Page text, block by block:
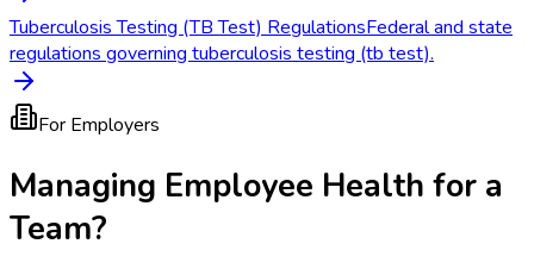
Tuberculosis Testing (TB Test) RegulationsFederal and state
regulations governing tuberculosis testing (tb test).
For Employers
Managing Employee Health for a
Team?